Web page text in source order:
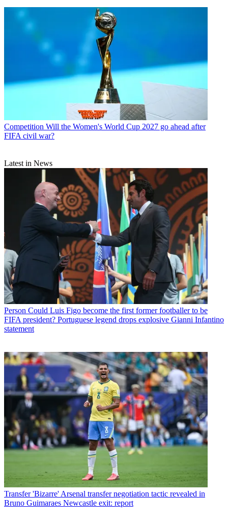
Competition Will the Women's World Cup 2027 go ahead after
FIFA civil war?
Latest in News
Person Could Luis Figo become the first former footballer to be
FIFA president? Portuguese legend drops explosive Gianni Infantino
statement
Transfer 'Bizarre' Arsenal transfer negotiation tactic revealed in
Bruno Guimaraes Newcastle exit: report